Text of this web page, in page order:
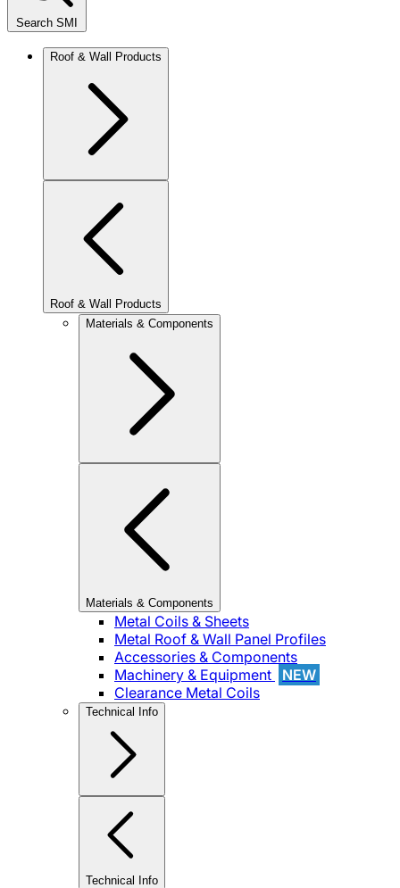
Search SMI
Roof & Wall Products
Roof & Wall Products
Materials & Components
Materials & Components
Metal Coils & Sheets
Metal Roof & Wall Panel Profiles
Accessories & Components
Machinery & Equipment
NEW
Clearance Metal Coils
Technical Info
Technical Info